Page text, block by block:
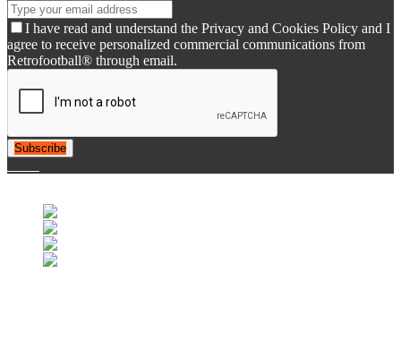
I have read and understand the Privacy and Cookies Policy and I
agree to receive personalized commercial communications from
Retrofootball® through email.
Subscribe